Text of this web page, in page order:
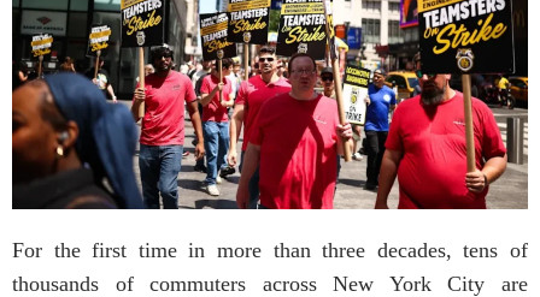
For the first time in more than three decades, tens of
thousands of commuters across New York City are